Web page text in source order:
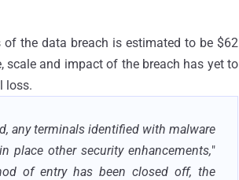
the data breach is estimated to be $62
scale and impact of the breach has yet to
loss.
any terminals identified with malware
place other security enhancements,"
of entry has been closed off, the